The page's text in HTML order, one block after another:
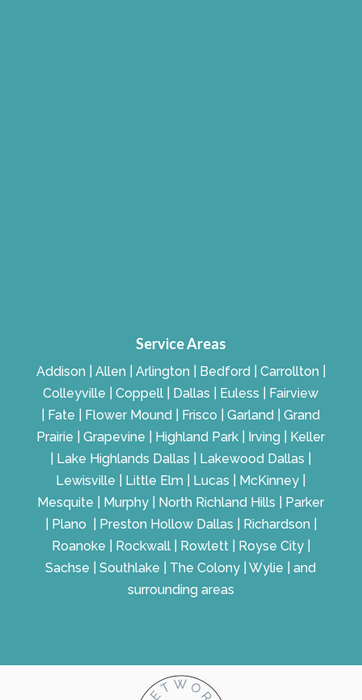
Service Areas
Addison | Allen | Arlington | Bedford | Carrollton |
Colleyville | Coppell | Dallas | Euless | Fairview
| Fate | Flower Mound | Frisco | Garland | Grand
Prairie | Grapevine | Highland Park | Irving | Keller
| Lake Highlands Dallas | Lakewood Dallas |
Lewisville | Little Elm | Lucas | McKinney |
Mesquite | Murphy | North Richland Hills | Parker
| Plano | Preston Hollow Dallas | Richardson |
Roanoke | Rockwall | Rowlett | Royse City |
Sachse | Southlake | The Colony | Wylie | and
surrounding areas